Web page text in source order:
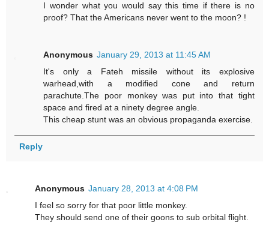
I wonder what you would say this time if there is no
proof? That the Americans never went to the moon? !
Anonymous January 29, 2013 at 11:45 AM
It's only a Fateh missile without its explosive
warhead,with a modified cone and return
parachute.The poor monkey was put into that tight
space and fired at a ninety degree angle.
This cheap stunt was an obvious propaganda exercise.
Reply
Anonymous January 28, 2013 at 4:08 PM
I feel so sorry for that poor little monkey.
They should send one of their goons to sub orbital flight.